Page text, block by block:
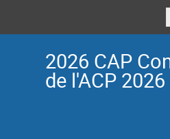
2026 CAP
de l'ACP 2026